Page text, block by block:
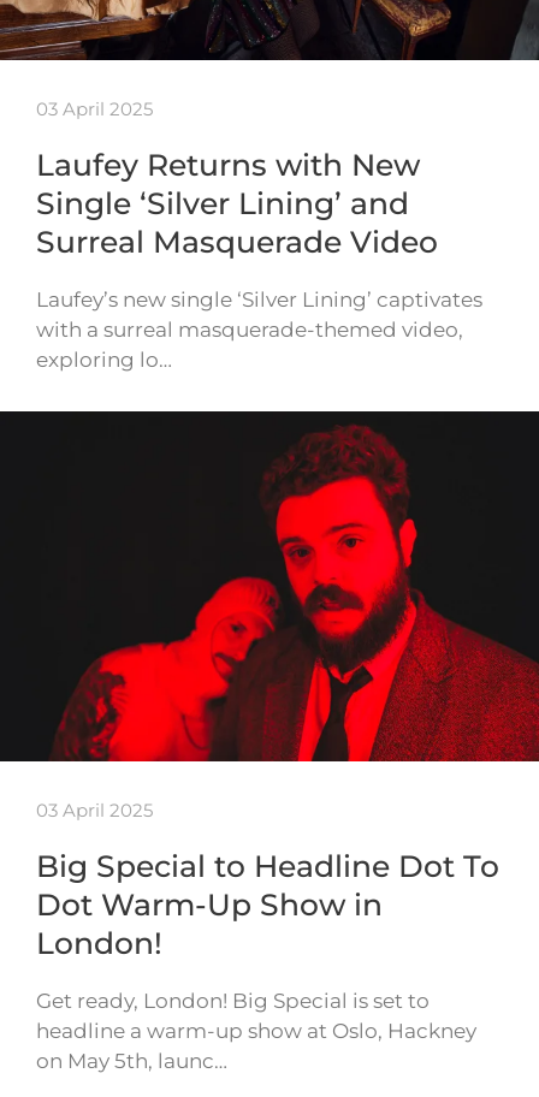
03 April 2025
Laufey Returns with New
Single ‘Silver Lining’ and
Surreal Masquerade Video
Laufey’s new single ‘Silver Lining’ captivates
with a surreal masquerade-themed video,
exploring lo…
03 April 2025
Big Special to Headline Dot To
Dot Warm-Up Show in
London!
Get ready, London! Big Special is set to
headline a warm-up show at Oslo, Hackney
on May 5th, launc…